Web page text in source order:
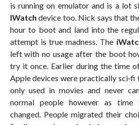
is running on emulator and is a lot
IWatch device too. Nick says that
hour to boot and land into the
attempt is true madness. The
left with no usage after the boot
try it once. Earlier during the time
Apple devices were practically sci‐fi
only used in movies and never
normal people however as time
changed. People migrated their